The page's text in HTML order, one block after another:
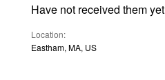
Have not received them yet
Location
Eastham, MA, US